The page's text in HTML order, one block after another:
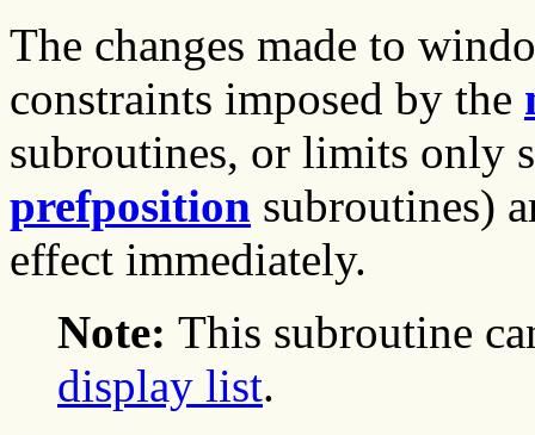
The changes made to
constraints imposed by the
subroutines, or limits only
prefposition subroutines)
effect immediately.
Note: This subroutine
display list.